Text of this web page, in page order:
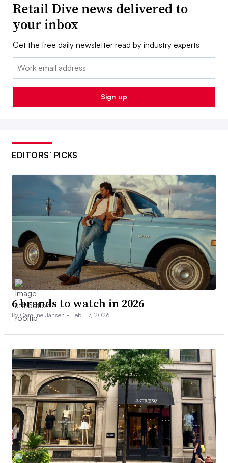
Retail Dive news delivered to
your inbox
Get the free daily newsletter read by industry experts
Email:
Sign up
EDITORS’ PICKS
6 brands to watch in 2026
By Caroline Jansen • Feb. 17, 2026